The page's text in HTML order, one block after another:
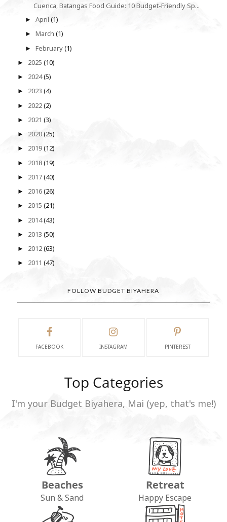
Cuenca, Batangas Food Guide: 10 Budget-Friendly Sp...
►April(1)
►March(1)
►February(1)
► 2025 (10)
► 2024(5)
► 2023 (4)
► 2022(2)
► 2021 (3)
► 2020(25)
► 2019(12)
► 2018(19)
► 2017(40)
► 2016(26)
► 2015 (21)
► 2014(43)
► 2013 (50)
► 2012(63)
► 2011 (47)
FOLLOW BUDGET BIYAHERA
FACEBOOK INSTAGRAM PINTEREST
Top Categories
I'm your Budget Biyahera, Mai (yep, that's me!)
Beaches
Sun & Sand
Retreat
Happy Escape